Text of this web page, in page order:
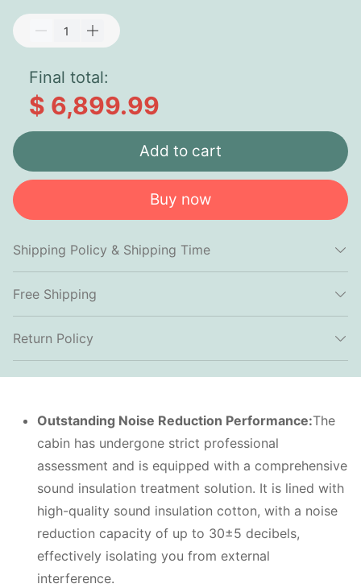
Final total:
$ 6,899.99
Add to cart
Buy now
Shipping Policy & Shipping Time
Free Shipping
Return Policy
Outstanding Noise Reduction Performance:The
cabin has undergone strict professional
assessment and is equipped with a comprehensive
sound insulation treatment solution. It is lined with
high-quality sound insulation cotton, with a noise
reduction capacity of up to 30±5 decibels,
effectively isolating you from external
interference.